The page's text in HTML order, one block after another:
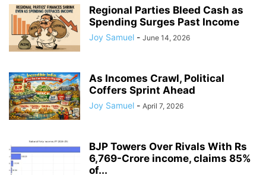
Regional Parties Bleed Cash as
Spending Surges Past Income
Joy Samuel - June 14, 2026
As Incomes Crawl, Political
Coffers Sprint Ahead
Joy Samuel - April 7, 2026
BJP Towers Over Rivals With Rs
6,769-Crore income, claims 85%
of...